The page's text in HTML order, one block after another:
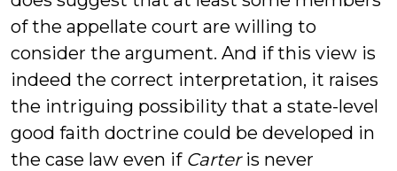
of the appellate court are willing to
consider the argument. And if this view is
indeed the correct interpretation, it raises
the intriguing possibility that a state-level
good faith doctrine could be developed in
the case law even if Carteris never